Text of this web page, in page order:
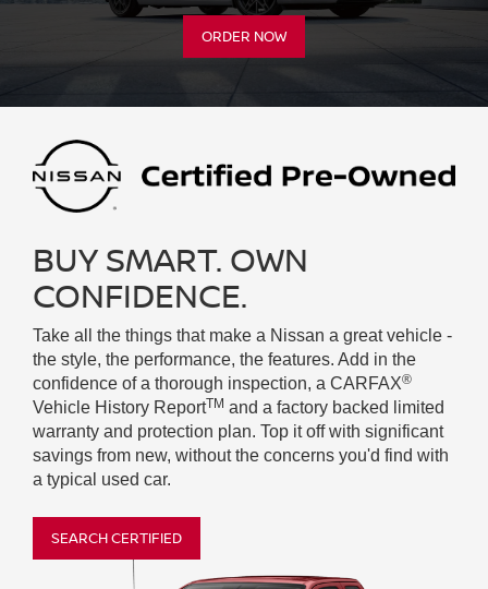
ORDER NOW
BUY SMART. OWN
CONFIDENCE.
Take all the things that make a Nissan a great vehicle -
the style, the performance, the features. Add in the
confidence of a thorough inspection, a CARFAX®
Vehicle History ReportTM and a factory backed limited
warranty and protection plan. Top it off with significant
savings from new, without the concerns you'd find with
a typical used car.
SEARCH CERTIFIED